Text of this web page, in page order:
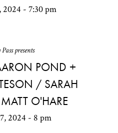
2024 - 7:30 pm
presents
POND +
/ SARAH
O'HARE
2024 - 8 pm